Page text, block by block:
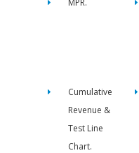
Cumulative
Revenue &
Test Line
Chart.